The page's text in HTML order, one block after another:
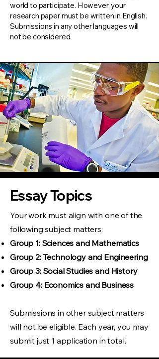
world to participate. However, your
research paper must be written in English.
Submissions in any other languages will
not be considered.
Essay Topics
Your work must align with one of the
following subject matters:
Group 1: Sciences and Mathematics
Group 2: Technology and Engineering
Group 3: Social Studies and History
Group 4: Economics and Business
Submissions in other subject matters
will not be eligible. Each year, you may
submit just 1 application in total.